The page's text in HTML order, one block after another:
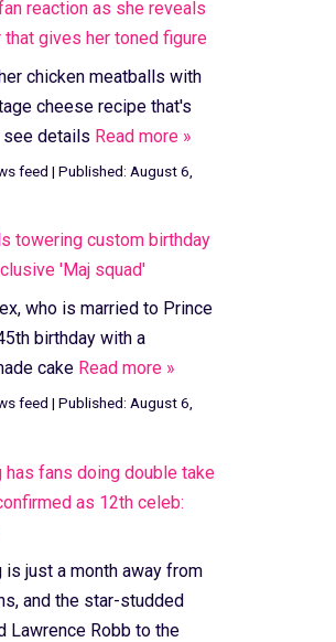
reaction as she reveals
gives her toned figure
chicken meatballs with
cheese recipe that's
details Read more »
feed | Published: August 6,
towering custom birthday
'Maj squad'
who is married to Prince
birthday with a
cake Read more »
feed | Published: August 6,
has fans doing double take
as 12th celeb:
is just a month away from
and the star-studded
Lawrence Robb to the